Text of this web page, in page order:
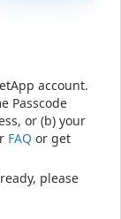
account.
Passcode
or (b) your
FAQ or get
please